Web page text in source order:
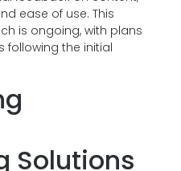
ease of use. This
is ongoing, with plans
following the initial
Solutions